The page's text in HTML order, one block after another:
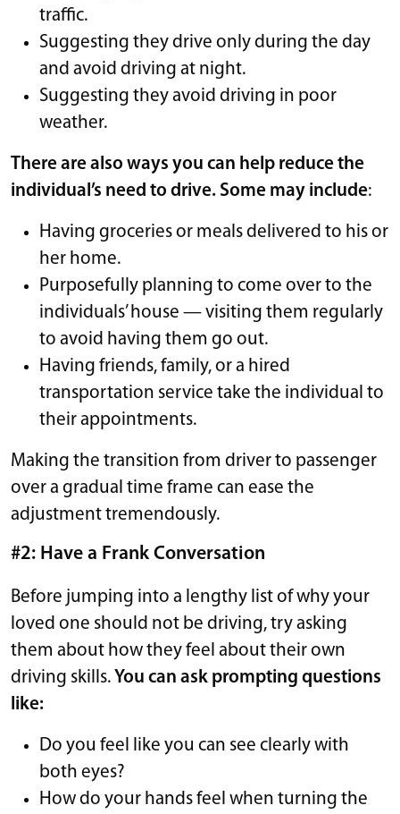
traffic.
Suggesting they drive only during the day
and avoid driving at night.
Suggesting they avoid driving in poor
weather.
There are also ways you can help reduce the
individual’s need to drive. Some may include:
Having groceries or meals delivered to his or
her home.
Purposefully planning to come over to the
individuals’ house — visiting them regularly
to avoid having them go out.
Having friends, family, or a hired
transportation service take the individual to
their appointments.
Making the transition from driver to passenger
over a gradual time frame can ease the
adjustment tremendously.
#2: Have a Frank Conversation
Before jumping into a lengthy list of why your
loved one should not be driving, try asking
them about how they feel about their own
driving skills. You can ask prompting questions
like:
Do you feel like you can see clearly with
both eyes?
How do your hands feel when turning the